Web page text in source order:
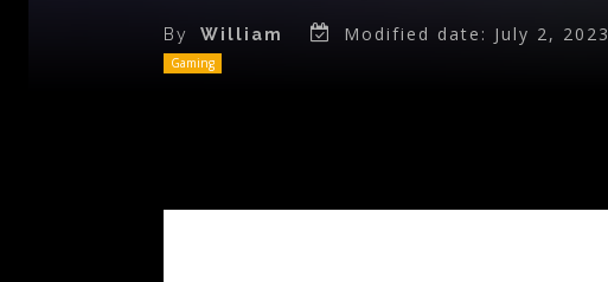
By William Modified date: July 2, 2023
Gaming